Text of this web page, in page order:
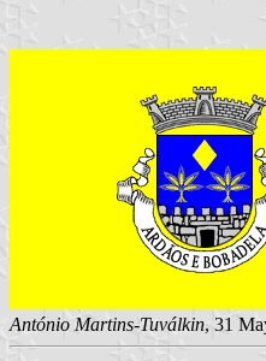
António Martins-Tuválkin, 31